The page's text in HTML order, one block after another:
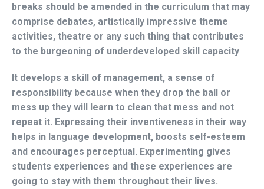
breaks should be amended in the curriculum that may
comprise debates, artistically impressive theme
activities, theatre or any such thing that contributes
to the burgeoning of underdeveloped skill capacity
It develops a skill of management, a sense of
responsibility because when they drop the ball or
mess up they will learn to clean that mess and not
repeat it. Expressing their inventiveness in their way
helps in language development, boosts self-esteem
and encourages perceptual. Experimenting gives
students experiences and these experiences are
going to stay with them throughout their lives.